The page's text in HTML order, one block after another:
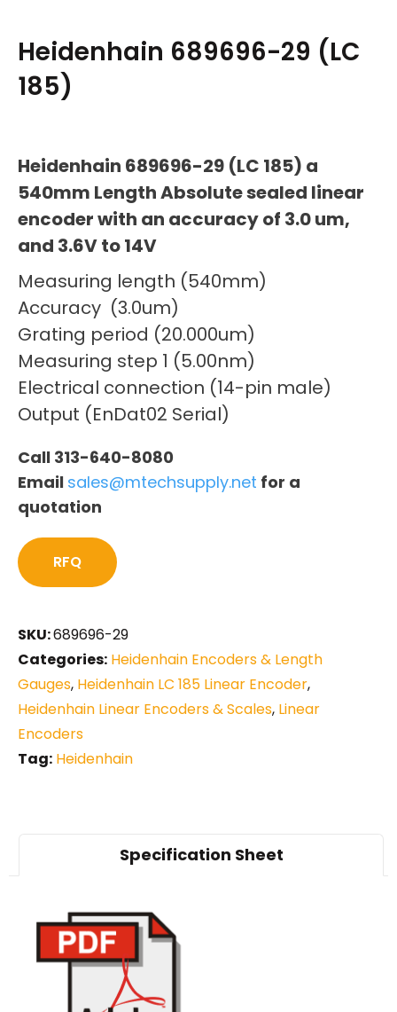
Heidenhain 689696-29 (LC
185)
Heidenhain 689696-29 (LC 185) a
540mm Length Absolute sealed linear
encoder with an accuracy of 3.0 um,
and 3.6V to 14V
Measuring length (540mm)
Accuracy (3.0um)
Grating period (20.000um)
Measuring step 1 (5.00nm)
Electrical connection (14-pin male)
Output (EnDat02 Serial)
Call 313-640-8080
Email sales@mtechsupply.net for a
quotation
RFQ
SKU:689696-29
Categories: Heidenhain Encoders & Length
Gauges, Heidenhain LC 185 Linear Encoder,
Heidenhain Linear Encoders & Scales, Linear
Encoders
Tag: Heidenhain
Specification Sheet